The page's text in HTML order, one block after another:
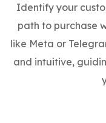
Identify your
path to purchase
like Meta or
and intuitive,